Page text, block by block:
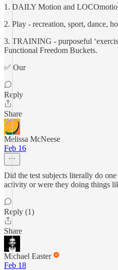
1. DAILY Motion and
2. Play - recreation, sport, dance,
3. TRAINING - purposeful
Functional Freedom Buckets.
✅ Our
Reply
Share
Melissa McNeese
Feb 16
Did the test subjects literally do
activity or were they doing things
Reply (1)
Share
Michael Easter
Feb 18